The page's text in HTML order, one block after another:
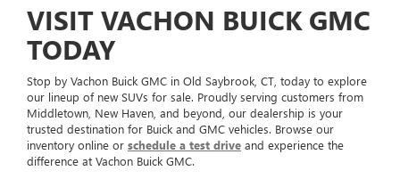
VISIT VACHON BUICK GMC
TODAY
Stop by Vachon Buick GMC in Old Saybrook, CT, today to explore
our lineup of new SUVs for sale. Proudly serving customers from
Middletown, New Haven, and beyond, our dealership is your
trusted destination for Buick and GMC vehicles. Browse our
inventory online or schedule a test drive and experience the
difference at Vachon Buick GMC.